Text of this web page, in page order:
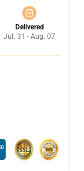
Delivered
Jul. 31 - Aug. 07